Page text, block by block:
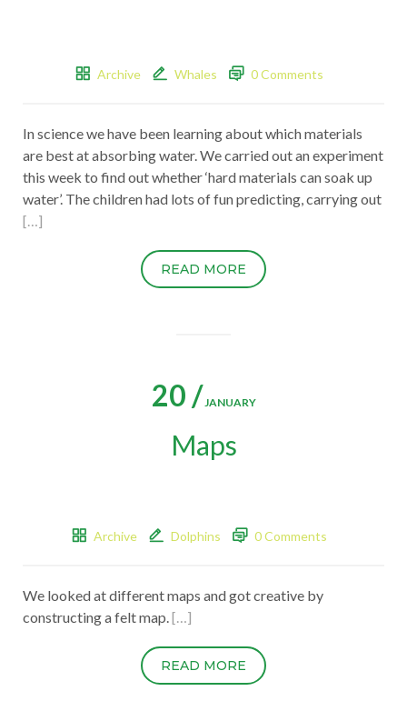
Archive Whales 0 Comments
In science we have been learning about which materials
are best at absorbing water. We carried out an experiment
this week to find out whether ‘hard materials can soak up
water’. The children had lots of fun predicting, carrying out
[…]
READ MORE
20 / JANUARY
Maps
Archive Dolphins 0 Comments
We looked at different maps and got creative by
constructing a felt map. […]
READ MORE